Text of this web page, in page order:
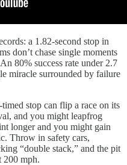
a 1.82-second stop in
don’t chase single moments
80% success rate under 2.7
miracle surrounded by failure
stop can flip a race on its
and you might leapfrog
longer and you might gain
Throw in safety cars,
“double stack,” and the pit
200 mph.